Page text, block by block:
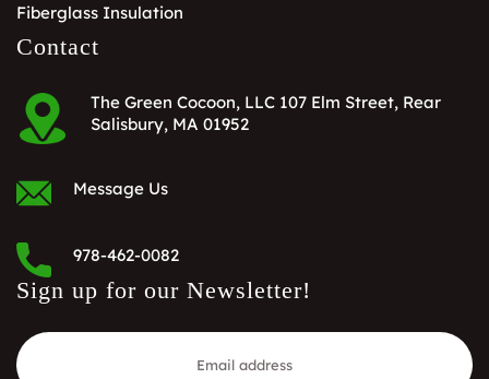
Fiberglass Insulation
Contact
The Green Cocoon, LLC 107 Elm Street, Rear
Salisbury, MA 01952
Message Us
978-462-0082
Sign up for our Newsletter!